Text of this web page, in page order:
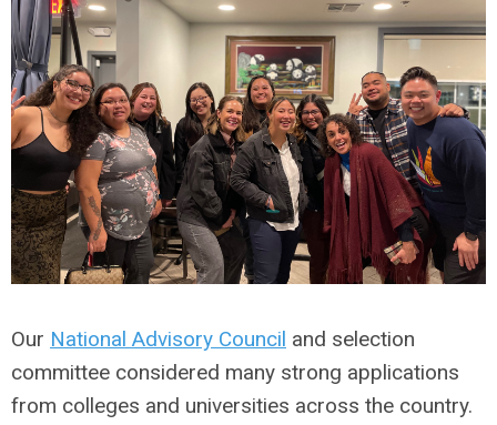
Our National Advisory Council and selection
committee considered many strong applications
from colleges and universities across the country.